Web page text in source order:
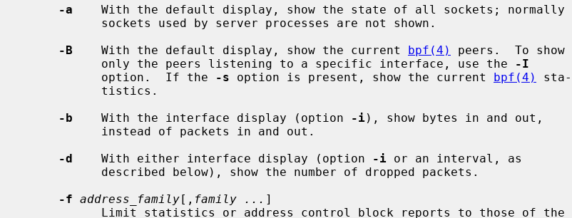
-a
    With the default display, show the state of all sockets; normally
-B
    With the default display, show the current
bpf(4)
peers.  To show
           only the peers listening to a specific interface, use the
-I
           option.  If the
-s option is present, show the current bpf(4)
sta-
-b
    With the interface display (option
-i), show bytes in and out,
-d
    With either interface display (option
-i or an interval, as
-f address_family[, family ... ]